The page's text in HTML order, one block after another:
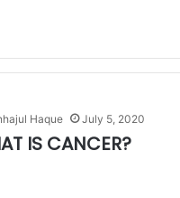
Haque July 5, 2020
IS CANCER?